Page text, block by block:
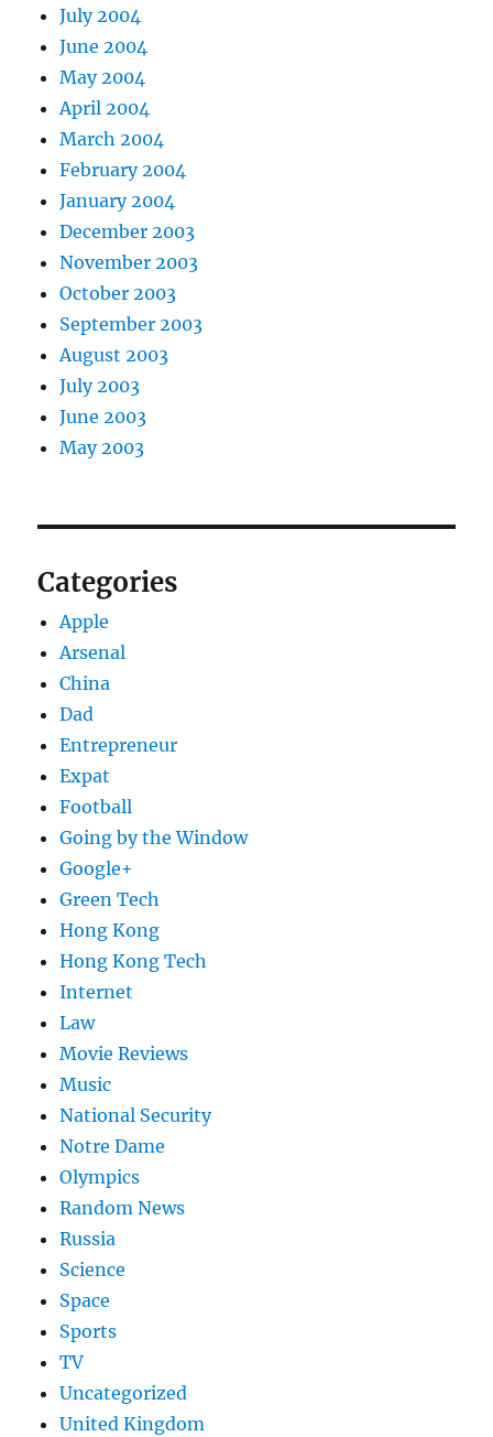
July 2004
June 2004
May 2004
April 2004
March 2004
February 2004
January 2004
December 2003
November 2003
October 2003
September 2003
August 2003
July 2003
June 2003
May 2003
Categories
Apple
Arsenal
China
Dad
Entrepreneur
Expat
Football
Going by the Window
Google+
Green Tech
Hong Kong
Hong Kong Tech
Internet
Law
Movie Reviews
Music
National Security
Notre Dame
Olympics
Random News
Russia
Science
Space
Sports
TV
Uncategorized
United Kingdom